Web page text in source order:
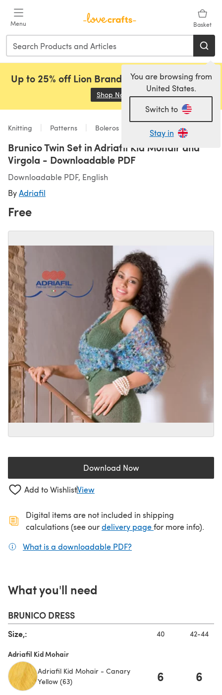
Menu Basket
You are browsing from
United States.
Switch to
Stay in
Up to 25% off Lion Brand, Sirdar and Rowan!
Shop Now (opens in a new tab)
Knitting Patterns Boleros
Brunico Twin Set in Adriafil Kid Mohair and
Virgola - Downloadable PDF
Downloadable PDF, English
ByAdriafil
Free
Download Now(opens in a new tab)
Add to WishlistView
Digital items are not included in shipping
calculations (see ourdelivery page(opens in a new
for more info).
What is a downloadable PDF?
What you'll need
BRUNICO DRESS
Size,: 40 42-44
Adriafil Kid Mohair
Adriafil Kid Mohair - Canary
Yellow (63)
6 6